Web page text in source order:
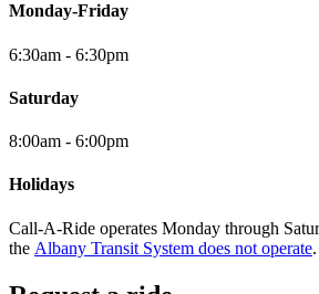
Monday-Friday
6:30am - 6:30pm
Saturday
8:00am - 6:00pm
Holidays
Call-A-Ride operates Monday through
the Albany Transit System does not operate.